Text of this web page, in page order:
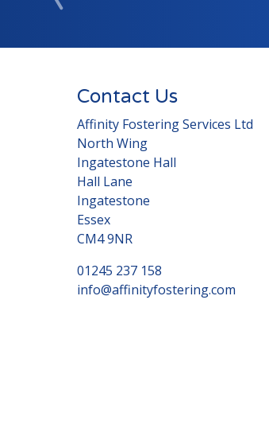
Contact Us
Affinity Fostering Services Ltd
North Wing
Ingatestone Hall
Hall Lane
Ingatestone
Essex
CM4 9NR
01245 237 158